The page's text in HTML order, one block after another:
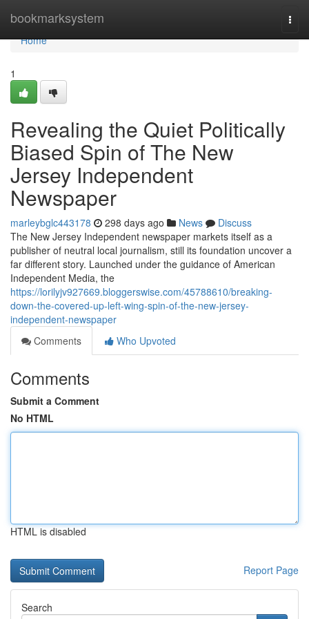
bookmarksystem
Home
Home
1
Revealing the Quiet Politically
Biased Spin of The New
Jersey Independent
Newspaper
marleybglc443178 298 days ago News
Discuss
The New Jersey Independent newspaper markets itself as a
publisher of neutral local journalism, still its foundation uncover a
far different story. Launched under the guidance of American
Independent Media, the
https://lorilyjv927669.bloggerswise.com/45788610/breaking-
down-the-covered-up-left-wing-spin-of-the-new-jersey-
independent-newspaper
Comments
Who Upvoted
Comments
Submit a Comment
No HTML
HTML is disabled
Report Page
Search